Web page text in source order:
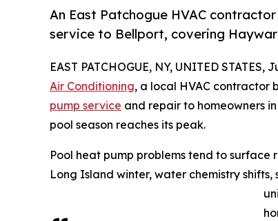
An East Patchogue HVAC
service to Bellport, covering
EAST PATCHOGUE, NY, UNITED STATES,
Air Conditioning, a local HVAC contractor
pump service and repair to homeowners
pool season reaches its peak.
Pool heat pump problems tend to surface
Long Island winter, water chemistry